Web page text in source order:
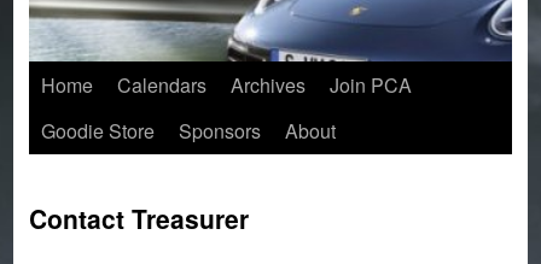
Home Calendars Archives
Join PCA
Goodie Store
Sponsors About
Contact Treasurer